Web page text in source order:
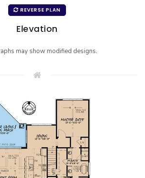
REVERSE PLAN
Elevation
may show modified designs.